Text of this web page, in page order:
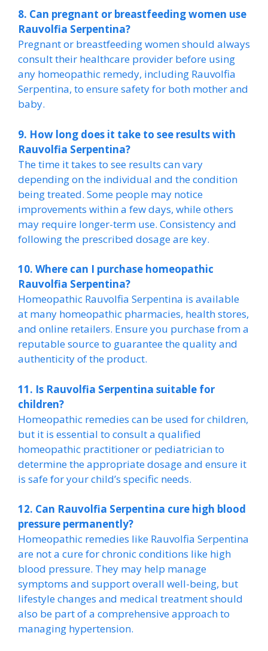
8. Can pregnant or breastfeeding women use
Rauvolfia Serpentina?
Pregnant or breastfeeding women should always
consult their healthcare provider before using
any homeopathic remedy, including Rauvolfia
Serpentina, to ensure safety for both mother and
baby.
9. How long does it take to see results with
Rauvolfia Serpentina?
The time it takes to see results can vary
depending on the individual and the condition
being treated. Some people may notice
improvements within a few days, while others
may require longer-term use. Consistency and
following the prescribed dosage are key.
10. Where can I purchase homeopathic
Rauvolfia Serpentina?
Homeopathic Rauvolfia Serpentina is available
at many homeopathic pharmacies, health stores,
and online retailers. Ensure you purchase from a
reputable source to guarantee the quality and
authenticity of the product.
11. Is Rauvolfia Serpentina suitable for
children?
Homeopathic remedies can be used for children,
but it is essential to consult a qualified
homeopathic practitioner or pediatrician to
determine the appropriate dosage and ensure it
is safe for your child’s specific needs.
12. Can Rauvolfia Serpentina cure high blood
pressure permanently?
Homeopathic remedies like Rauvolfia Serpentina
are not a cure for chronic conditions like high
blood pressure. They may help manage
symptoms and support overall well-being, but
lifestyle changes and medical treatment should
also be part of a comprehensive approach to
managing hypertension.